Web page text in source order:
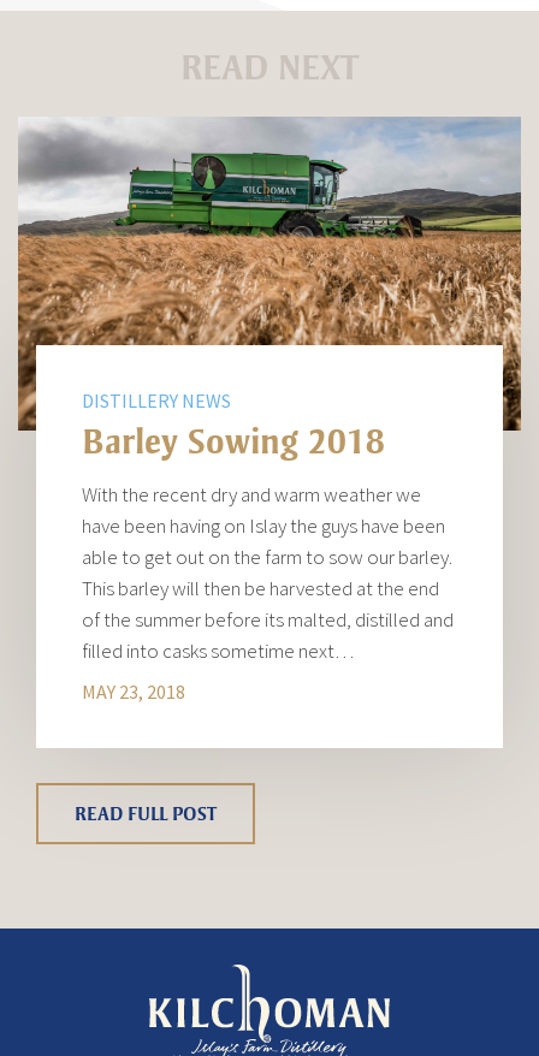
READ NEXT
DISTILLERY NEWS
Barley Sowing 2018
With the recent dry and warm weather we
have been having on Islay the guys have been
able to get out on the farm to sow our barley.
This barley will then be harvested at the end
of the summer before its malted, distilled and
filled into casks sometime next…
MAY 23, 2018
READ FULL POST